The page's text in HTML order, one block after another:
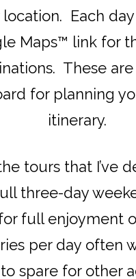
Each
Maps™ link for
These
for planning
itinerary.
tours that I’ve
three-day
full enjoyment
per day often
spare for other